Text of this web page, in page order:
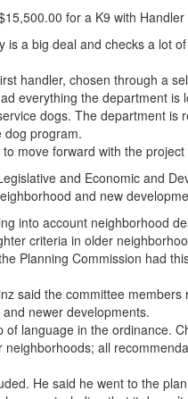
for a K9 with
a big deal and checks a lot
handler, chosen through a
everything the department is
dogs. The department is
dog program.
move forward with the
and Economic and
and new
into account neighborhood
criteria in older
Planning Commission had
said the committee
newer developments.
language in the ordinance.
all
He said he went to the